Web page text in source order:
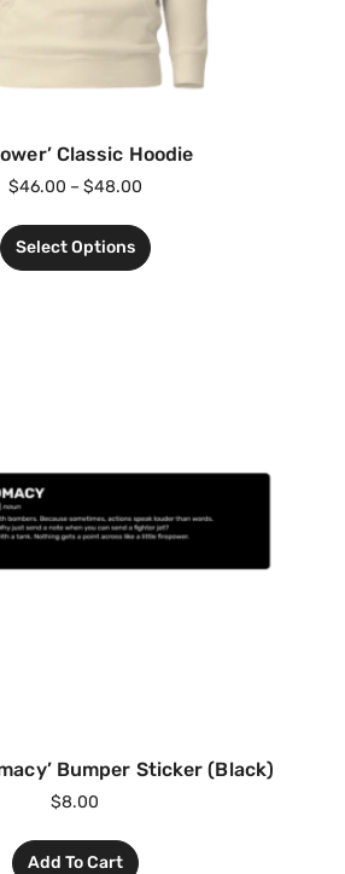
Classic Hoodie
$46.00 – $48.00
Select Options
Bumper Sticker (Black)
$8.00
Add To Cart